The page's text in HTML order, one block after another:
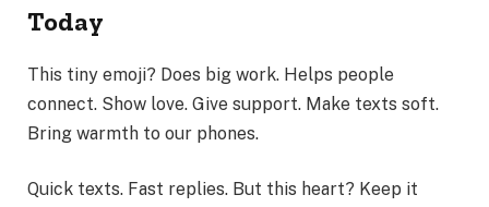
Today
This tiny emoji? Does big work. Helps people
connect. Show love. Give support. Make texts soft.
Bring warmth to our phones.
Quick texts. Fast replies. But this heart? Keep it